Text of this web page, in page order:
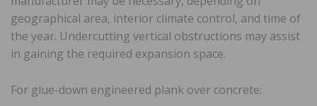
geographical area, interior climate control, and time of
the year. Undercutting vertical obstructions may assist
in gaining the required expansion space.
For glue-down engineered plank over concrete: